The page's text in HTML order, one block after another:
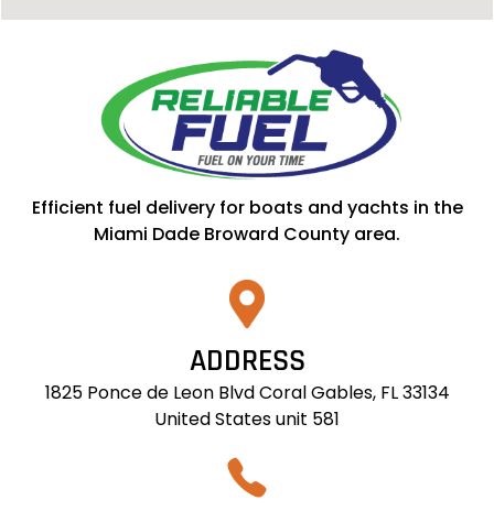
Efficient fuel delivery for boats and yachts in the
Miami Dade Broward County area.
ADDRESS
1825 Ponce de Leon Blvd Coral Gables, FL 33134
United States unit 581